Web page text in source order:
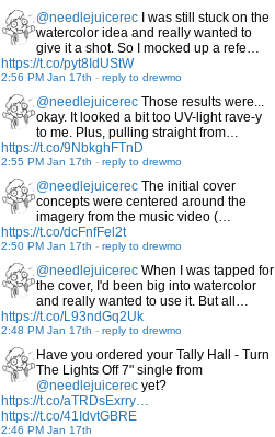
@needlejuicerec I was still stuck on the
watercolor idea and really wanted to
give it a shot. So I mocked up a refe…
https://t.co/pyt8IdUStW
2:56 PM Jan 17th - reply to drewmo
@needlejuicerec Those results were...
okay. It looked a bit too UV-light rave-y
to me. Plus, pulling straight from…
https://t.co/9NbkghFTnD
2:55 PM Jan 17th - reply to drewmo
@needlejuicerec The initial cover
concepts were centered around the
imagery from the music video (…
https://t.co/dcFnfFel2t
2:50 PM Jan 17th - reply to drewmo
@needlejuicerec When I was tapped for
the cover, I'd been big into watercolor
and really wanted to use it. But all…
https://t.co/L93ndGq2Uk
2:48 PM Jan 17th - reply to drewmo
Have you ordered your Tally Hall - Turn
The Lights Off 7" single from
@needlejuicerec yet?
https://t.co/aTRDsExrry…
https://t.co/41IdvtGBRE
2:46 PM Jan 17th